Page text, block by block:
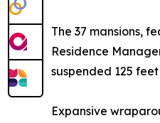
The 37 mansions,
Residence
suspended 125
Expansive